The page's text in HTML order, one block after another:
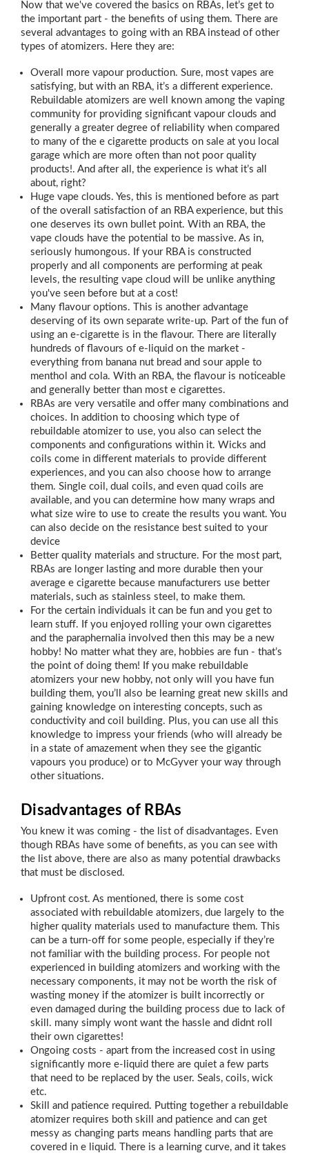
Now that we've covered the basics on RBAs, let’s get to
the important part - the benefits of using them. There are
several advantages to going with an RBA instead of other
types of atomizers. Here they are:
Overall more vapour production. Sure, most vapes are
satisfying, but with an RBA, it’s a different experience.
Rebuildable atomizers are well known among the vaping
community for providing significant vapour clouds and
generally a greater degree of reliability when compared
to many of the e cigarette products on sale at you local
garage which are more often than not poor quality
products!. And after all, the experience is what it’s all
about, right?
Huge vape clouds. Yes, this is mentioned before as part
of the overall satisfaction of an RBA experience, but this
one deserves its own bullet point. With an RBA, the
vape clouds have the potential to be massive. As in,
seriously humongous. If your RBA is constructed
properly and all components are performing at peak
levels, the resulting vape cloud will be unlike anything
you've seen before but at a cost!
Many flavour options. This is another advantage
deserving of its own separate write-up. Part of the fun of
using an e-cigarette is in the flavour. There are literally
hundreds of flavours of e-liquid on the market -
everything from banana nut bread and sour apple to
menthol and cola. With an RBA, the flavour is noticeable
and generally better than most e cigarettes.
RBAs are very versatile and offer many combinations and
choices. In addition to choosing which type of
rebuildable atomizer to use, you also can select the
components and configurations within it. Wicks and
coils come in different materials to provide different
experiences, and you can also choose how to arrange
them. Single coil, dual coils, and even quad coils are
available, and you can determine how many wraps and
what size wire to use to create the results you want. You
can also decide on the resistance best suited to your
device
Better quality materials and structure. For the most part,
RBAs are longer lasting and more durable then your
average e cigarette because manufacturers use better
materials, such as stainless steel, to make them.
For the certain individuals it can be fun and you get to
learn stuff. If you enjoyed rolling your own cigarettes
and the paraphernalia involved then this may be a new
hobby! No matter what they are, hobbies are fun - that’s
the point of doing them! If you make rebuildable
atomizers your new hobby, not only will you have fun
building them, you’ll also be learning great new skills and
gaining knowledge on interesting concepts, such as
conductivity and coil building. Plus, you can use all this
knowledge to impress your friends (who will already be
in a state of amazement when they see the gigantic
vapours you produce) or to McGyver your way through
other situations.
Disadvantages of RBAs
You knew it was coming - the list of disadvantages. Even
though RBAs have some of benefits, as you can see with
the list above, there are also as many potential drawbacks
that must be disclosed.
Upfront cost. As mentioned, there is some cost
associated with rebuildable atomizers, due largely to the
higher quality materials used to manufacture them. This
can be a turn-off for some people, especially if they’re
not familiar with the building process. For people not
experienced in building atomizers and working with the
necessary components, it may not be worth the risk of
wasting money if the atomizer is built incorrectly or
even damaged during the building process due to lack of
skill. many simply wont want the hassle and didnt roll
their own cigarettes!
Ongoing costs - apart from the increased cost in using
significantly more e-liquid there are quiet a few parts
that need to be replaced by the user. Seals, coils, wick
etc.
Skill and patience required. Putting together a rebuildable
atomizer requires both skill and patience and can get
messy as changing parts means handling parts that are
covered in e liquid. There is a learning curve, and it takes